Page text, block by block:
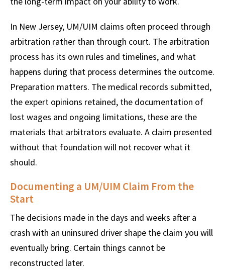
In New Jersey, UM/UIM claims often proceed through
arbitration rather than through court. The arbitration
process has its own rules and timelines, and what
happens during that process determines the outcome.
Preparation matters. The medical records submitted,
the expert opinions retained, the documentation of
lost wages and ongoing limitations, these are the
materials that arbitrators evaluate. A claim presented
without that foundation will not recover what it
should.
Documenting a UM/UIM Claim From the
Start
The decisions made in the days and weeks after a
crash with an uninsured driver shape the claim you will
eventually bring. Certain things cannot be
reconstructed later.